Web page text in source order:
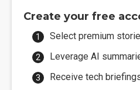
Create your free
Select premium
Leverage AI
Receive tech